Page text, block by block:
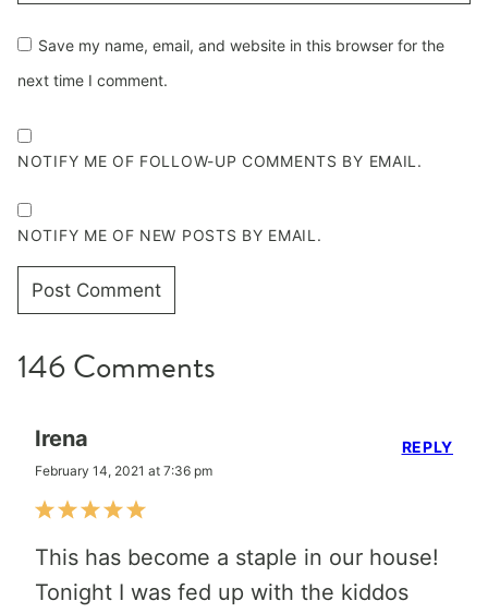
Save my name, email, and website in this browser for the
next time I comment.
NOTIFY ME OF FOLLOW-UP COMMENTS BY EMAIL.
NOTIFY ME OF NEW POSTS BY EMAIL.
146 Comments
Irena
February 14, 2021 at 7:36 pm
This has become a staple in our house!
Tonight I was fed up with the kiddos
REPLY